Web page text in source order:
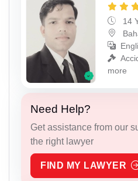
14
more
Need Help?
Get assistance from our
the right lawyer
FIND MY LAWYER